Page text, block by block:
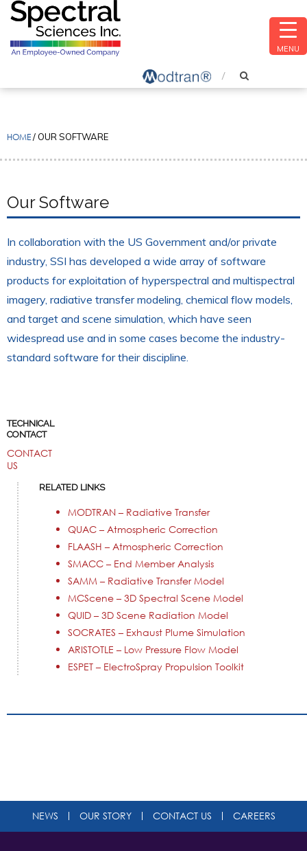
HOME/ OUR SOFTWARE
Our Software
In collaboration with the US Government and/or private
industry, SSI has developed a wide array of software
products for exploitation of hyperspectral and multispectral
imagery, radiative transfer modeling, chemical flow models,
and target and scene simulation, which have seen
widespread use and in some cases become the industry-
standard software for their discipline.
TECHNICAL
CONTACT
CONTACT
US
RELATED LINKS
MODTRAN – Radiative Transfer
QUAC – Atmospheric Correction
FLAASH – Atmospheric Correction
SMACC – End Member Analysis
SAMM – Radiative Transfer Model
MCScene – 3D Spectral Scene Model
QUID – 3D Scene Radiation Model
SOCRATES – Exhaust Plume Simulation
ARISTOTLE – Low Pressure Flow Model
ESPET – ElectroSpray Propulsion Toolkit
NEWS OUR STORY CONTACT US CAREERS
MENU